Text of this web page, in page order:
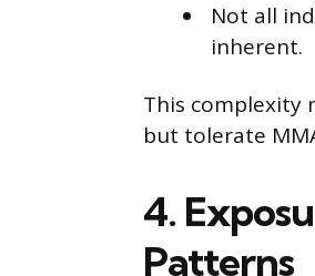
Not all
inherent.
This complexity
but tolerate
4.
Patterns